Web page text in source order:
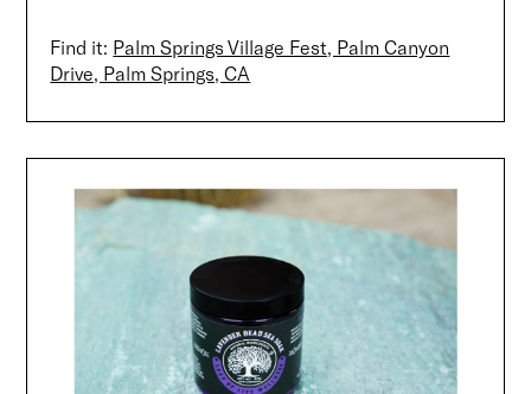
Find it: Palm Springs Village Fest, Palm Canyon
Drive, Palm Springs, CA